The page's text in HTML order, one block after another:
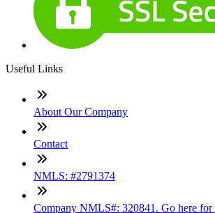
Useful Links
About Our Company
Contact
NMLS: #2791374
Company NMLS#: 320841. Go here for